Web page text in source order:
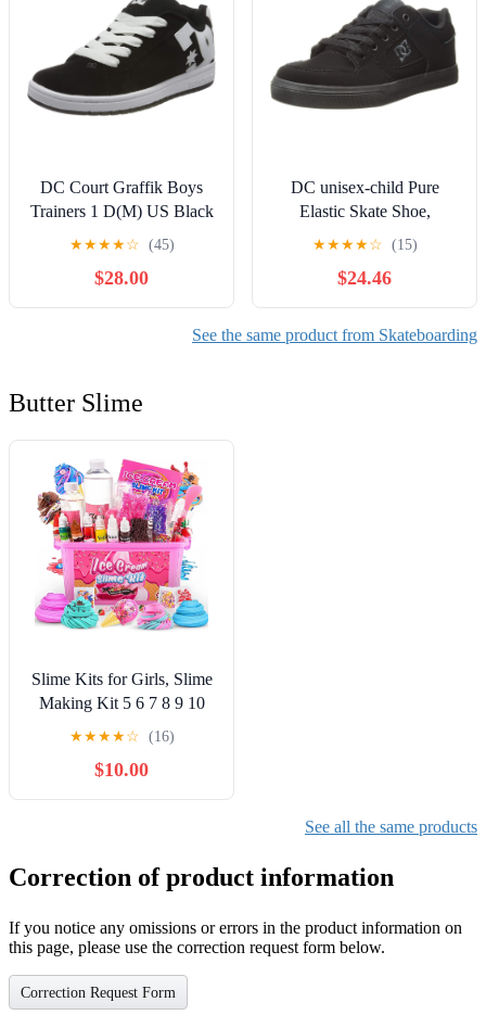
DC Court Graffik Boys
Trainers 1 D(M) US Black
White
★★★★☆ (45)
$28.00
DC unisex-child Pure
Elastic Skate Shoe,
Charcoal Black, 13 Little
★★★★☆ (15)
$24.46
See the same product from Skateboarding
Butter Slime
Slime Kits for Girls, Slime
Making Kit 5 6 7 8 9 10
Years Old Girls Gifts, DIY
for Ages 6-8-12, Birthday
Gifts for Girls Ages 6-12,
★★★★☆ (16)
$10.00
See all the same products
Correction of product information
If you notice any omissions or errors in the product information on
this page, please use the correction request form below.
Correction Request Form